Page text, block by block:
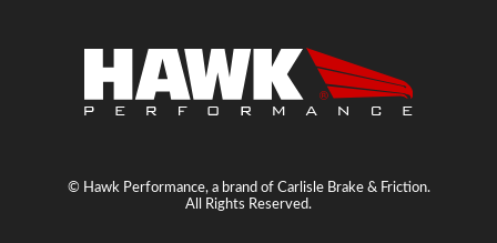
© Hawk Performance, a brand of Carlisle Brake & Friction.
All Rights Reserved.